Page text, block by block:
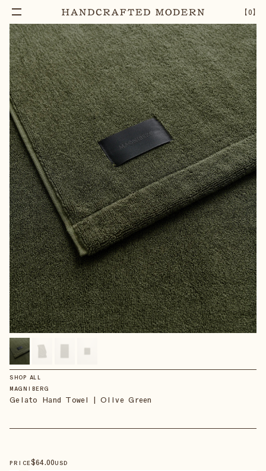
【0】
GELATO HAND TOWEL | OLIVE GREEN – 1 + Add To Cart
SHOP ALL
MAGNIBERG
Gelato Hand Towel | Olive Green
PRICE$64.00USD